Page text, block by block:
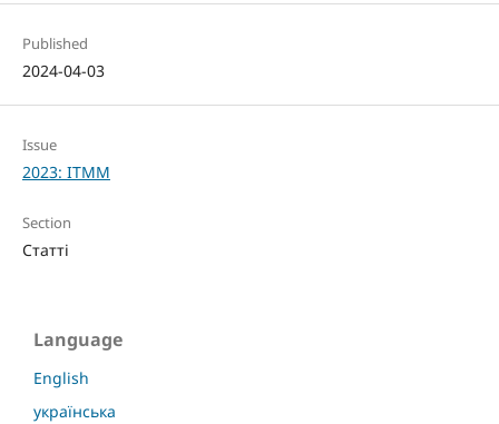
Published
2024-04-03
Issue
2023: ITMM
Section
Статті
Language
English
українська